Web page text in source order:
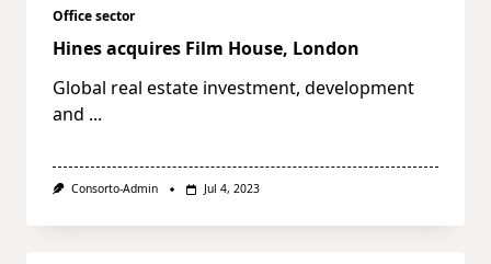
Office sector
Hines acquires Film House, London
Global real estate investment, development
and ...
Consorto-Admin Jul 4, 2023